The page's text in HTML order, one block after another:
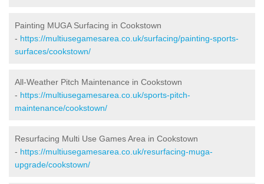
Painting MUGA Surfacing in Cookstown
- https://multiusegamesarea.co.uk/surfacing/painting-sports-
surfaces/cookstown/
All-Weather Pitch Maintenance in Cookstown
- https://multiusegamesarea.co.uk/sports-pitch-
maintenance/cookstown/
Resurfacing Multi Use Games Area in Cookstown
- https://multiusegamesarea.co.uk/resurfacing-muga-
upgrade/cookstown/